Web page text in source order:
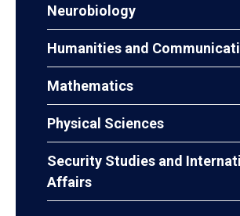
Neurobiology
Humanities and
Mathematics
Physical Sciences
Security Studies and
Affairs